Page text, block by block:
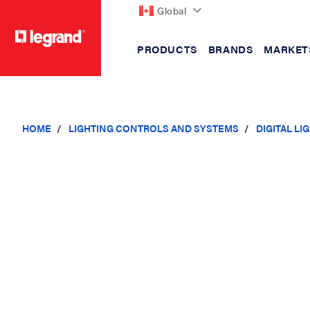
Global
PRODUCTS BRANDS
HOME LIGHTING CONTROLS AND SYSTEMS DIGITAL